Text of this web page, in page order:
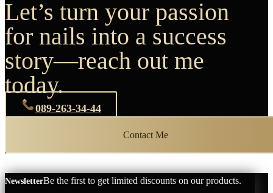
Let’s turn your passion
for nails into a success
story—reach out me
today.
089-263-34-44
Contact Me
NewsletterBe the first to get limited discounts on our products.